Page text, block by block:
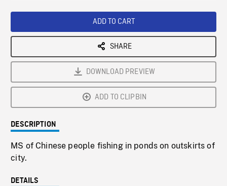
ADD TO CART
SHARE
DOWNLOAD PREVIEW
ADD TO CLIPBIN
DESCRIPTION
MS of Chinese people fishing in ponds on outskirts of
city.
DETAILS